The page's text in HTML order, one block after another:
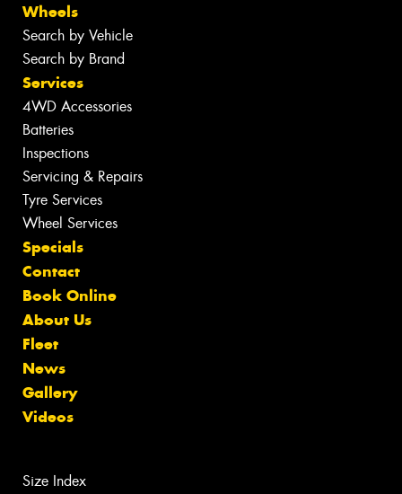
Wheels
Search by Vehicle
Search by Brand
Services
4WD Accessories
Batteries
Inspections
Servicing & Repairs
Tyre Services
Wheel Services
Specials
Contact
Book Online
About Us
Fleet
News
Gallery
Videos
Size Index